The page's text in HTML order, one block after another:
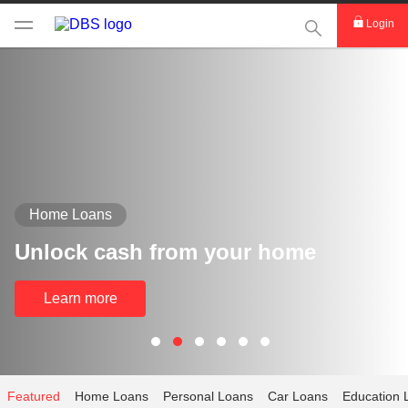
This Search
Login
Home Loans
Unlock cash from your home
Learn more
Featured Home Loans Personal Loans Car Loans Education